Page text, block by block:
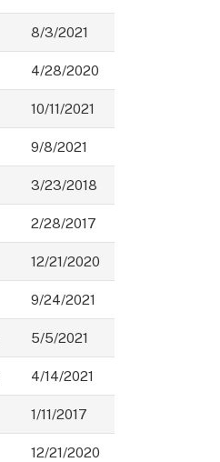
8/3/2021
4/28/2020
10/11/2021
9/8/2021
3/23/2018
2/28/2017
12/21/2020
9/24/2021
5/5/2021
4/14/2021
1/11/2017
12/21/2020